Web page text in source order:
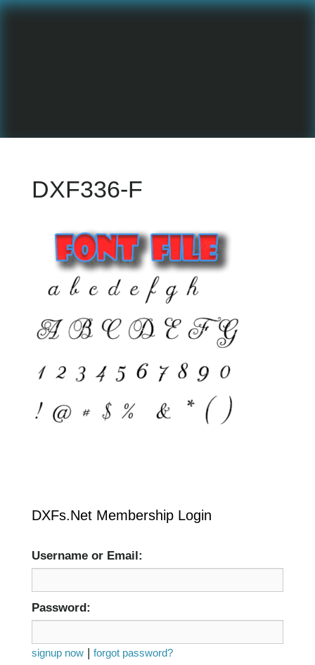
DXF336-F
DXFs.Net Membership Login
Username or Email:
Password:
signup now forgot password?